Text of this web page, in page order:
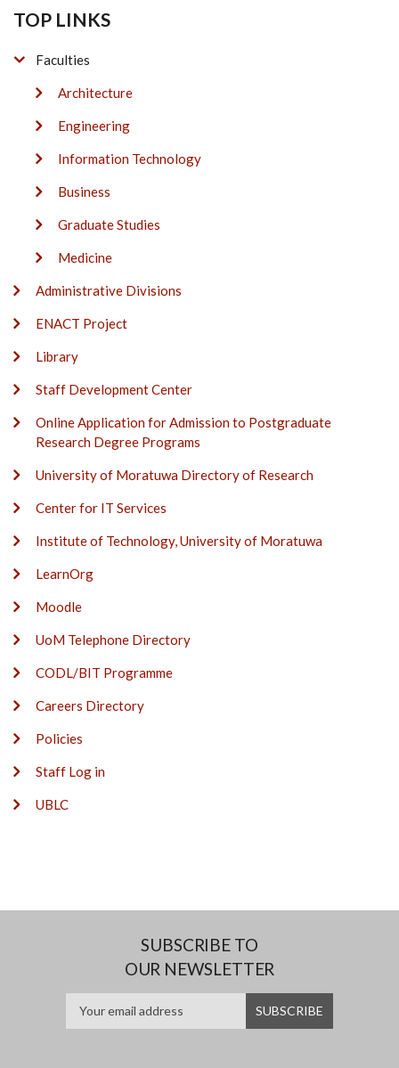
TOP LINKS
Faculties
Architecture
Engineering
Information Technology
Business
Graduate Studies
Medicine
Administrative Divisions
ENACT Project
Library
Staff Development Center
Online Application for Admission to Postgraduate
Research Degree Programs
University of Moratuwa Directory of Research
Center for IT Services
Institute of Technology, University of Moratuwa
LearnOrg
Moodle
UoM Telephone Directory
CODL/BIT Programme
Careers Directory
Policies
Staff Log in
UBLC
SUBSCRIBE TO
OUR NEWSLETTER